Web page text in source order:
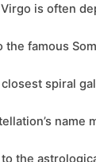
is often
the famous
spiral
name
the